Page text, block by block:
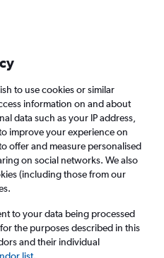
to book FAQs
to Saint Peter
0 bags
to use cookies or similar
information on and about
data such as your IP address,
improve your experience on
offer and measure personalised
on social networks. We also
(including those from our
to your data being processed
the purposes described in this
and their individual